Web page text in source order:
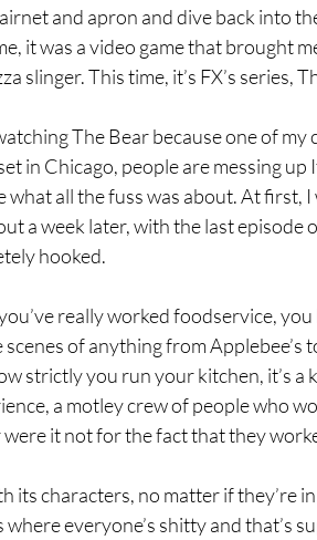
and apron and dive back into
it was a video game that brought
slinger. This time, it’s FX’s series,
The Bear because one of my
in Chicago, people are messing up
what all the fuss was about. At first,
a week later, with the last episode
hooked.
really worked foodservice,
of anything from Applebee’s
strictly you run your kitchen, it’s a
a motley crew of people who
it not for the fact that they
its characters, no matter if they’re
where everyone’s shitty and that’s